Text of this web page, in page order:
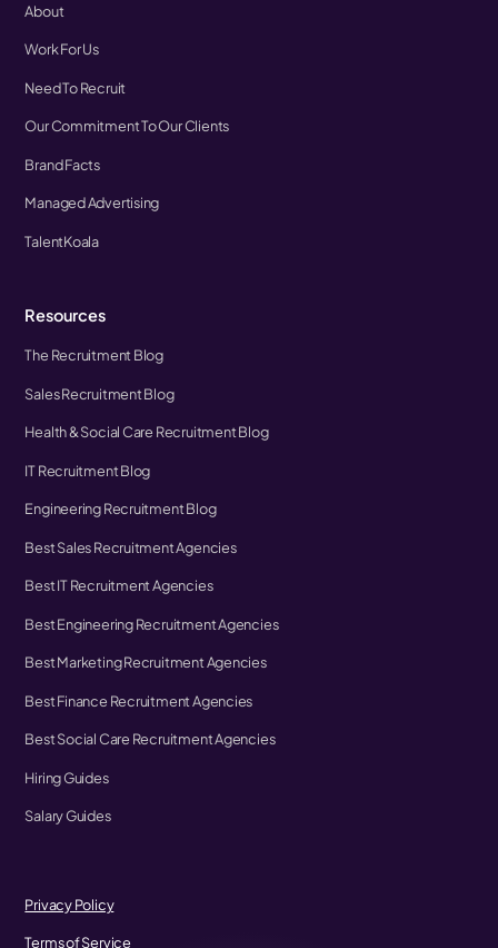
About
Work For Us
Need To Recruit
Our Commitment To Our Clients
Brand Facts
Managed Advertising
TalentKoala
Resources
The Recruitment Blog
Sales Recruitment Blog
Health & Social Care Recruitment Blog
IT Recruitment Blog
Engineering Recruitment Blog
Best Sales Recruitment Agencies
Best IT Recruitment Agencies
Best Engineering Recruitment Agencies
Best Marketing Recruitment Agencies
Best Finance Recruitment Agencies
Best Social Care Recruitment Agencies
Hiring Guides
Salary Guides
Privacy Policy
Terms of Service